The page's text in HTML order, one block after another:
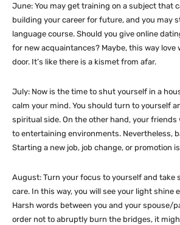
June: You may get training on a subject that
building your career for future, and you may
language course. Should you give online
for new acquaintances? Maybe, this way love
door. It’s like there is a kismet from afar.
July: Now is the time to shut yourself in a
calm your mind. You should turn to yourself
spiritual side. On the other hand, your friends
to entertaining environments. Nevertheless,
Starting a new job, job change, or promotion
August: Turn your focus to yourself and take
care. In this way, you will see your light shine
Harsh words between you and your spouse/
order not to abruptly burn the bridges, it